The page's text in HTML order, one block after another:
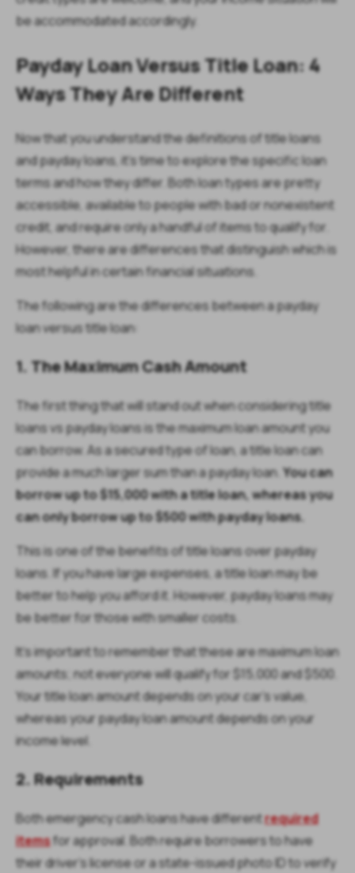
be accommodated accordingly.
Payday Loan Versus Title Loan: 4
Ways They Are Different
Now that you understand the definitions of title loans
and payday loans, it’s time to explore the specific loan
terms and how they differ. Both loan types are pretty
accessible, available to people with bad or nonexistent
credit, and require only a handful of items to qualify for.
However, there are differences that distinguish which is
most helpful in certain financial situations.
The following are the differences between a payday
loan versus title loan:
1. The Maximum Cash Amount
The first thing that will stand out when considering title
loans vs payday loans is the maximum loan amount you
can borrow. As a secured type of loan, a title loan can
provide a much larger sum than a payday loan. You can
borrow up to $15,000 with a title loan, whereas you
can only borrow up to $500 with payday loans.
This is one of the benefits of title loans over payday
loans. If you have large expenses, a title loan may be
better to help you afford it. However, payday loans may
be better for those with smaller costs.
It’s important to remember that these are maximum loan
amounts; not everyone will qualify for $15,000 and $500.
Your title loan amount depends on your car’s value,
whereas your payday loan amount depends on your
income level.
2. Requirements
Both emergency cash loans have differentrequired
itemsfor approval. Both require borrowers to have
their driver’s license or a state-issued photo ID to verify